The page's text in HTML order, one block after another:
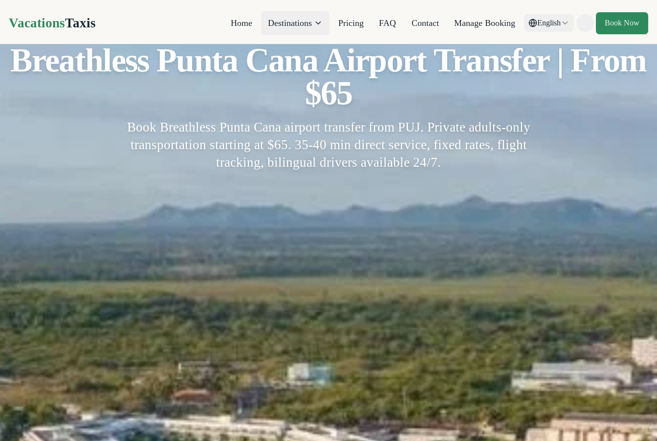
VacationsTaxis Home Destinations Pricing FAQ Contact Manage Booking English
Toggle theme
Book Now
Breathless Punta Cana Airport Transfer | From
$65
Book Breathless Punta Cana airport transfer from PUJ. Private adults-only
transportation starting at $65. 35-40 min direct service, fixed rates, flight
tracking, bilingual drivers available 24/7.